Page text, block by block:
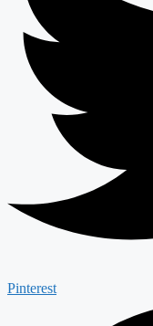
Pinterest